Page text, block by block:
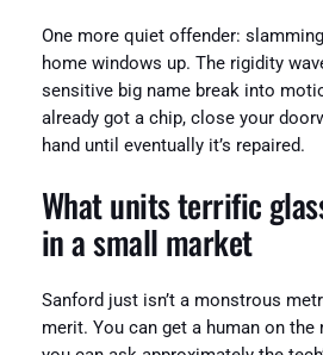
One more quiet offender:
home windows up. The rigidity
sensitive big name break into
already got a chip, close your
hand until eventually it’s repaired.
What units terrific
in a small market
Sanford just isn’t a monstrous
merit. You can get a human on the